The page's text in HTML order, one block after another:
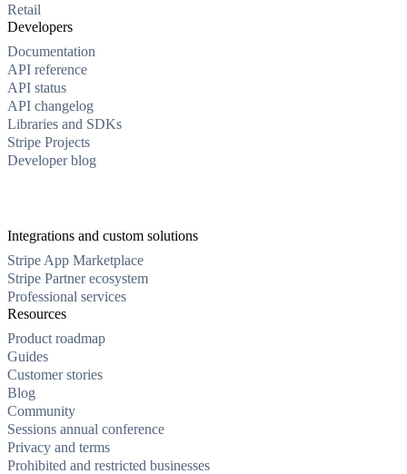
Retail
Developers
Documentation
API reference
API status
API changelog
Libraries and SDKs
Stripe Projects
Developer blog
Integrations and custom solutions
Stripe App Marketplace
Stripe Partner ecosystem
Professional services
Resources
Product roadmap
Guides
Customer stories
Blog
Community
Sessions annual conference
Privacy and terms
Prohibited and restricted businesses